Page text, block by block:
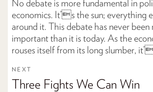
No debate is more fundamental in
economics. It’s the sun; everything
around it. This debate has never been
important than it is today. As the
rouses itself from its long slumber,
NEXT
Three Fights We Can Win